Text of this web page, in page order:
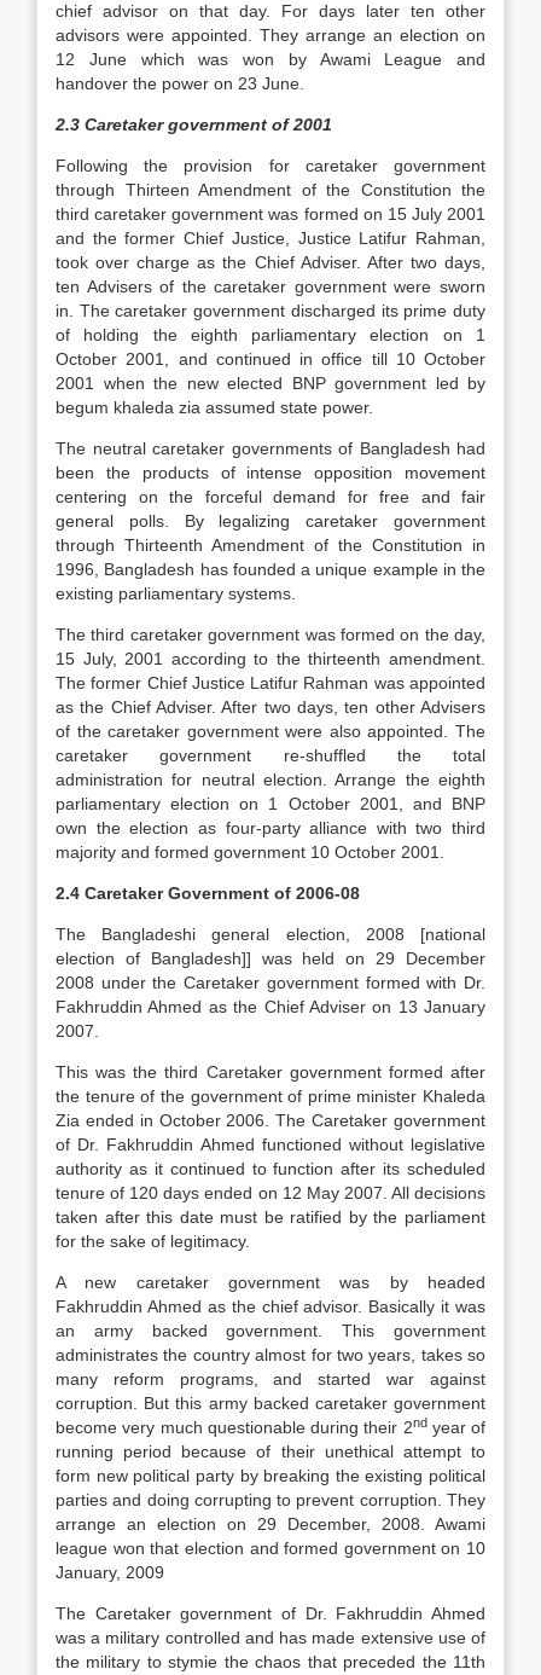
chief advisor on that day. For days later ten other
advisors were appointed. They arrange an election on
12 June which was won by Awami League and
handover the power on 23 June.
2.3 Caretaker government of 2001
Following the provision for caretaker government
through Thirteen Amendment of the Constitution the
third caretaker government was formed on 15 July 2001
and the former Chief Justice, Justice Latifur Rahman,
took over charge as the Chief Adviser. After two days,
ten Advisers of the caretaker government were sworn
in. The caretaker government discharged its prime duty
of holding the eighth parliamentary election on 1
October 2001, and continued in office till 10 October
2001 when the new elected BNP government led by
begum khaleda zia assumed state power.
The neutral caretaker governments of Bangladesh had
been the products of intense opposition movement
centering on the forceful demand for free and fair
general polls. By legalizing caretaker government
through Thirteenth Amendment of the Constitution in
1996, Bangladesh has founded a unique example in the
existing parliamentary systems.
The third caretaker government was formed on the day,
15 July, 2001 according to the thirteenth amendment.
The former Chief Justice Latifur Rahman was appointed
as the Chief Adviser. After two days, ten other Advisers
of the caretaker government were also appointed. The
caretaker government re-shuffled the total
administration for neutral election. Arrange the eighth
parliamentary election on 1 October 2001, and BNP
own the election as four-party alliance with two third
majority and formed government 10 October 2001.
2.4 Caretaker Government of 2006-08
The Bangladeshi general election, 2008 [national
election of Bangladesh]] was held on 29 December
2008 under the Caretaker government formed with Dr.
Fakhruddin Ahmed as the Chief Adviser on 13 January
2007.
This was the third Caretaker government formed after
the tenure of the government of prime minister Khaleda
Zia ended in October 2006. The Caretaker government
of Dr. Fakhruddin Ahmed functioned without legislative
authority as it continued to function after its scheduled
tenure of 120 days ended on 12 May 2007. All decisions
taken after this date must be ratified by the parliament
for the sake of legitimacy.
A new caretaker government was by headed
Fakhruddin Ahmed as the chief advisor. Basically it was
an army backed government. This government
administrates the country almost for two years, takes so
many reform programs, and started war against
corruption. But this army backed caretaker government
become very much questionable during their 2ndyear of
running period because of their unethical attempt to
form new political party by breaking the existing political
parties and doing corrupting to prevent corruption. They
arrange an election on 29 December, 2008. Awami
league won that election and formed government on 10
January, 2009
The Caretaker government of Dr. Fakhruddin Ahmed
was a military controlled and has made extensive use of
the military to stymie the chaos that preceded the 11th